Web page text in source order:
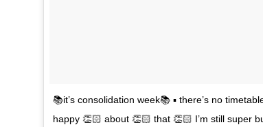
📚it’s consolidation week📚 ▪️ there’s no
happy 👏🏻 about 👏🏻 that 👏🏻 I’m still super